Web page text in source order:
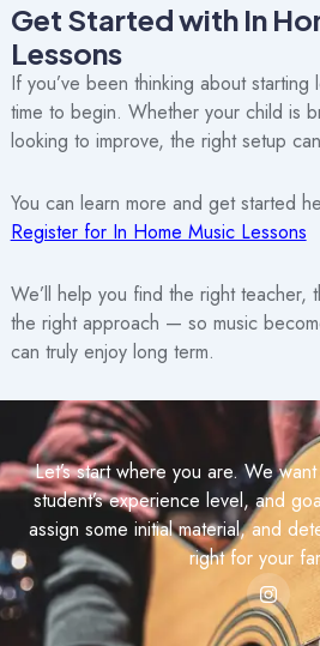
Get Started with In
Lessons
If you’ve been thinking about
time to begin. Whether your child is
looking to improve, the right setup
You can learn more and get started
Register for In Home Music Lessons
We’ll help you find the right teacher,
the right approach — so music
can truly enjoy long term.
Let’s start where you are. We
student’s experience level, and
assign some initial material, and
right for your
I
n
s
t